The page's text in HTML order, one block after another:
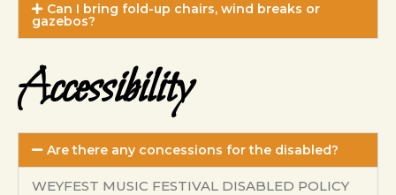
Can I bring fold-up chairs, wind breaks or
gazebos?
Accessibility
Are there any concessions for the disabled?
WEYFEST MUSIC FESTIVAL DISABLED POLICY